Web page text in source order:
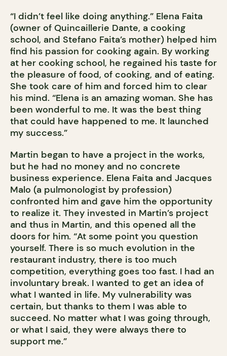
“I didn’t feel like doing anything.” Elena Faita
(owner of Quincaillerie Dante, a cooking
school, and Stefano Faita’s mother) helped him
find his passion for cooking again. By working
at her cooking school, he regained his taste for
the pleasure of food, of cooking, and of eating.
She took care of him and forced him to clear
his mind. “Elena is an amazing woman. She has
been wonderful to me. It was the best thing
that could have happened to me. It launched
my success.”
Martin began to have a project in the works,
but he had no money and no concrete
business experience. Elena Faita and Jacques
Malo (a pulmonologist by profession)
confronted him and gave him the opportunity
to realize it. They invested in Martin’s project
and thus in Martin, and this opened all the
doors for him. “At some point you question
yourself. There is so much evolution in the
restaurant industry, there is too much
competition, everything goes too fast. I had an
involuntary break. I wanted to get an idea of
what I wanted in life. My vulnerability was
certain, but thanks to them I was able to
succeed. No matter what I was going through,
or what I said, they were always there to
support me.”